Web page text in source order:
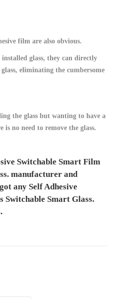
film are also obvious.
installed glass, they can directly
eliminating the cumbersome
the glass but wanting to have a
no need to remove the glass.
Switchable Smart Film
manufacturer and
any Self Adhesive
Switchable Smart Glass.